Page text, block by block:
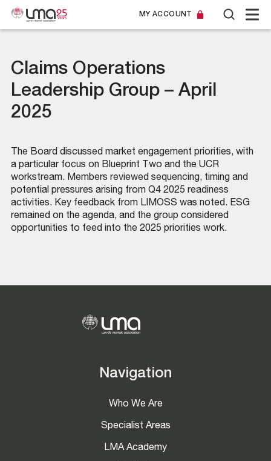
MY ACCOUNT
Claims Operations
Leadership Group – April
2025
The Board discussed market engagement priorities, with
a particular focus on Blueprint Two and the UCR
workstream. Members reviewed sequencing, timing and
potential pressures arising from Q4 2025 readiness
activities. Key feedback from LIMOSS was noted. ESG
remained on the agenda, and the group considered
opportunities to feed into the 2025 priorities work.
Navigation
Who We Are
Specialist Areas
LMA Academy